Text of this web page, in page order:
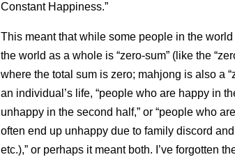
Constant Happiness.”
This meant that while some people in the
the world as a whole is “zero-sum” (like the
where the total sum is zero; mahjong is also a
an individual’s life, “people who are happy in
unhappy in the second half,” or “people who
often end up unhappy due to family discord
etc.),” ​​or perhaps it meant both. I’ve forgotten